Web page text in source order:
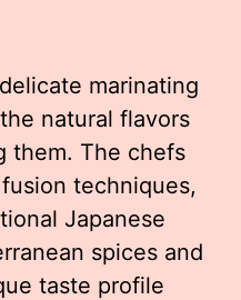
marinating
natural flavors
them. The chefs
techniques,
Japanese
spices and
taste profile